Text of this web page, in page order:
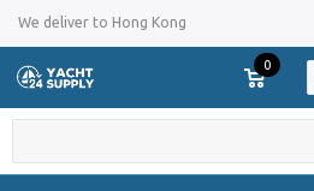
We deliver to Hong Kong
0